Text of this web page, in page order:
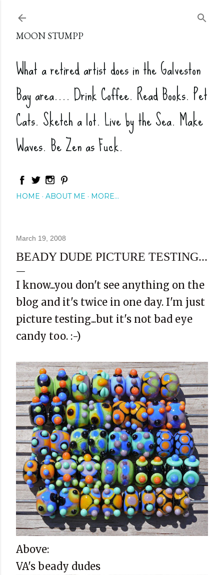
MOON STUMPP
What a retired artist does in the Galveston
Bay area.... Drink Coffee. Read Books. Pet
Cats. Sketch a lot. Live by the Sea. Make
Waves. Be Zen as Fuck.
HOME ABOUT ME MORE…
March 19, 2008
BEADY DUDE PICTURE TESTING...
I know...you don't see anything on the
blog and it's twice in one day. I'm just
picture testing...but it's not bad eye
candy too. :-)
Above:
VA's beady dudes